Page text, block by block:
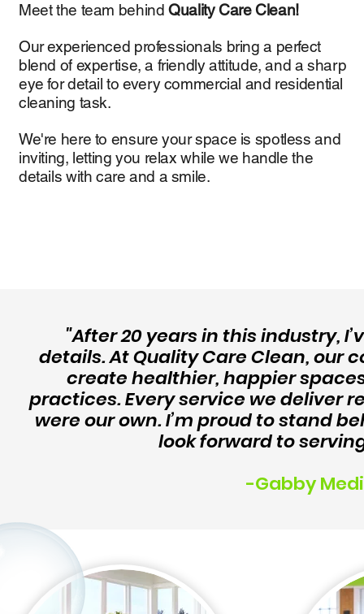
Meet the team behindQuality Care Clean!
Our experienced professionals bring a perfect
blend of expertise, a friendly attitude, and a sharp
eye for detail to every commercial and residential
cleaning task.
We're here to ensure your space is spotless and
inviting, letting you relax while we handle the
details with care and a smile.
"After 20 years in this industry,
details. At Quality Care Clean,
create healthier, happier
practices. Every service we deliver
were our own. I’m proud to stand
look forward to
-Gabby